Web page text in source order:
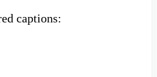
captions: